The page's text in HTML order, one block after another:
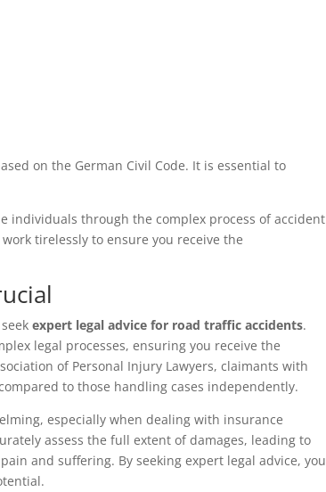
on the German Civil Code. It is essential to
individuals through the complex process of accident
tirelessly to ensure you receive the
seekexpert legal advice for road traffic accidents.
legal processes, ensuring you receive the
of Personal Injury Lawyers, claimants with
to those handling cases independently.
especially when dealing with insurance
assess the full extent of damages, leading to
and suffering. By seeking expert legal advice, you